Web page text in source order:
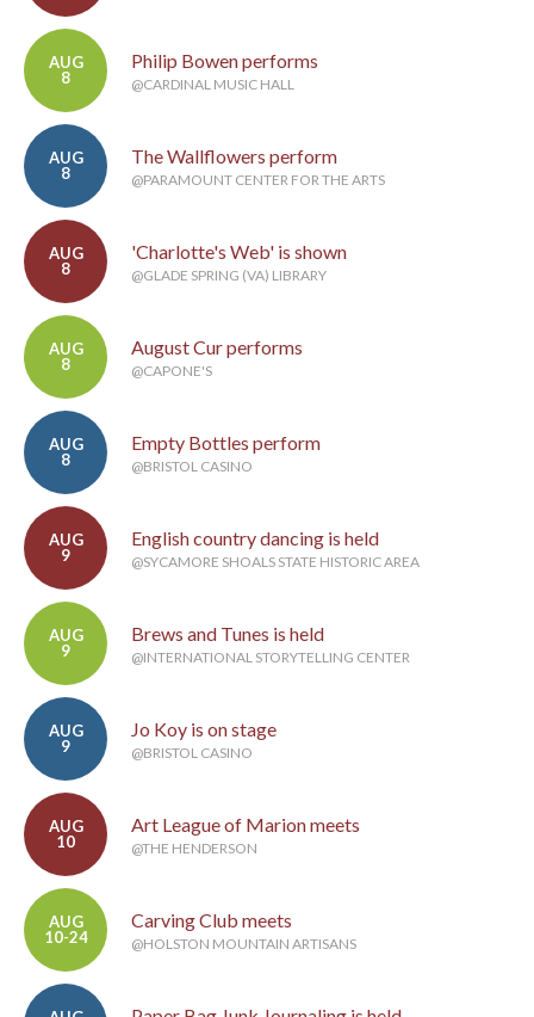
AUG
8
Philip Bowen performs
@CARDINAL MUSIC HALL
AUG
8
The Wallflowers perform
@PARAMOUNT CENTER FOR THE ARTS
AUG
8
'Charlotte's Web' is shown
@GLADE SPRING (VA) LIBRARY
AUG
8
August Cur performs
@CAPONE'S
AUG
8
Empty Bottles perform
@BRISTOL CASINO
AUG
9
English country dancing is held
@SYCAMORE SHOALS STATE HISTORIC AREA
AUG
9
Brews and Tunes is held
@INTERNATIONAL STORYTELLING CENTER
AUG
9
Jo Koy is on stage
@BRISTOL CASINO
AUG
10
Art League of Marion meets
@THE HENDERSON
AUG
10-24
Carving Club meets
@HOLSTON MOUNTAIN ARTISANS